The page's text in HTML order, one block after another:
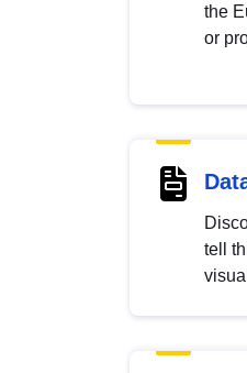
the
or
tell